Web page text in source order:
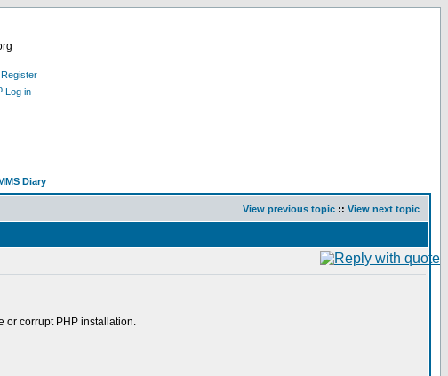
Register
Log in
Diary
View previous topic :: View next topic
or corrupt PHP installation.